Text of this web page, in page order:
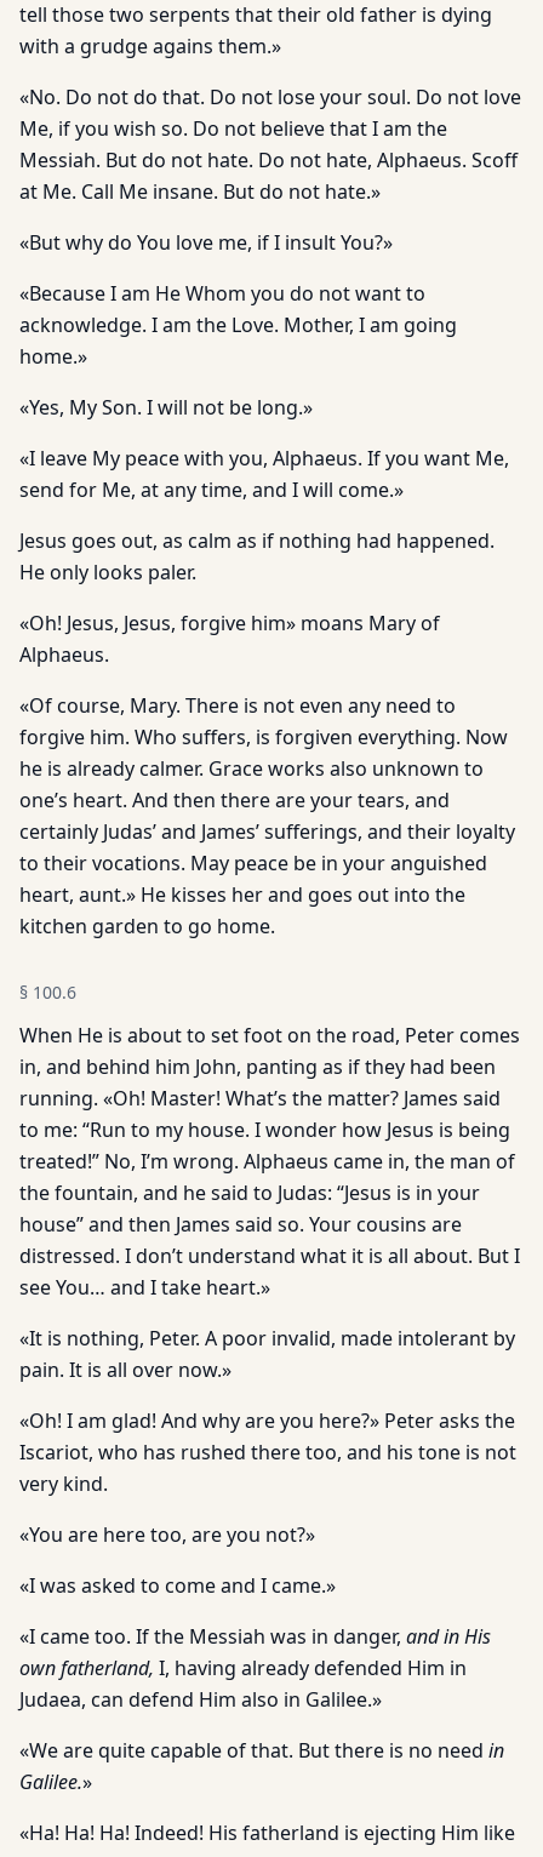
tell those two serpents that their old father is dying
with a grudge agains them.»
«No. Do not do that. Do not lose your soul. Do not love
Me, if you wish so. Do not believe that I am the
Messiah. But do not hate. Do not hate, Alphaeus. Scoff
at Me. Call Me insane. But do not hate.»
«But why do You love me, if I insult You?»
«Because I am He Whom you do not want to
acknowledge. I am the Love. Mother, I am going
home.»
«Yes, My Son. I will not be long.»
«I leave My peace with you, Alphaeus. If you want Me,
send for Me, at any time, and I will come.»
Jesus goes out, as calm as if nothing had happened.
He only looks paler.
«Oh! Jesus, Jesus, forgive him» moans Mary of
Alphaeus.
«Of course, Mary. There is not even any need to
forgive him. Who suffers, is forgiven everything. Now
he is already calmer. Grace works also unknown to
one’s heart. And then there are your tears, and
certainly Judas’ and James’ sufferings, and their loyalty
to their vocations. May peace be in your anguished
heart, aunt.» He kisses her and goes out into the
kitchen garden to go home.
§ 100.6
When He is about to set foot on the road, Peter comes
in, and behind him John, panting as if they had been
running. «Oh! Master! What’s the matter? James said
to me: “Run to my house. I wonder how Jesus is being
treated!” No, I’m wrong. Alphaeus came in, the man of
the fountain, and he said to Judas: “Jesus is in your
house” and then James said so. Your cousins are
distressed. I don’t understand what it is all about. But I
see You… and I take heart.»
«It is nothing, Peter. A poor invalid, made intolerant by
pain. It is all over now.»
«Oh! I am glad! And why are you here?» Peter asks the
Iscariot, who has rushed there too, and his tone is not
very kind.
«You are here too, are you not?»
«I was asked to come and I came.»
«I came too. If the Messiah was in danger, and in His
own fatherland, I, having already defended Him in
Judaea, can defend Him also in Galilee.»
«We are quite capable of that. But there is no need in
Galilee.»
«Ha! Ha! Ha! Indeed! His fatherland is ejecting Him like